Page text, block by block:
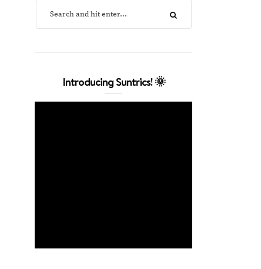
Introducing Suntrics! 🌞